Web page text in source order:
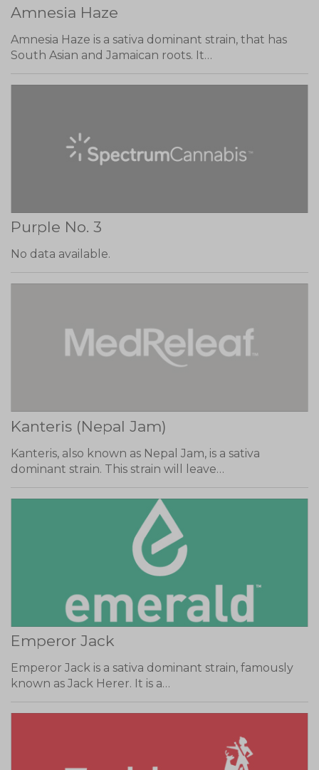
Amnesia Haze
Amnesia Haze is a sativa dominant strain, that has
South Asian and Jamaican roots. It…
Purple No. 3
No data available.
Kanteris (Nepal Jam)
Kanteris, also known as Nepal Jam, is a sativa
dominant strain. This strain will leave…
Emperor Jack
Emperor Jack is a sativa dominant strain, famously
known as Jack Herer. It is a…